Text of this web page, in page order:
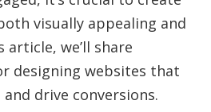
visually appealing and
article, we’ll share
designing websites that
drive conversions.